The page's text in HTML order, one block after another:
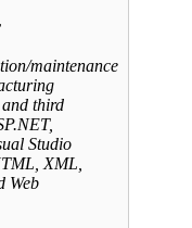
maintenance
and third
Studio
XML,
Web